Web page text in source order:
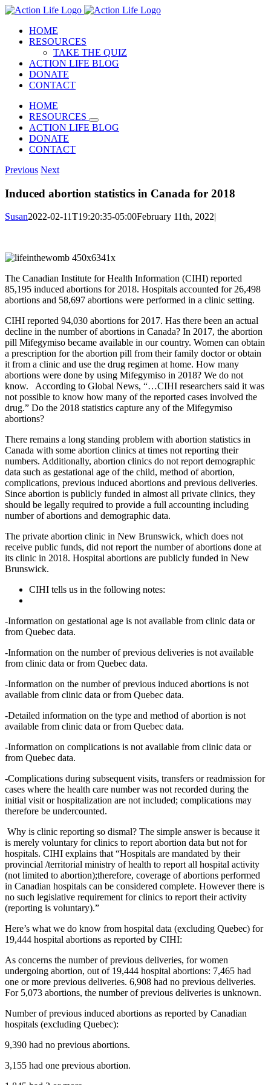
Skip
contentHOME
RESOURCES
TAKE THE QUIZ
ACTION LIFE BLOG
DONATE
CONTACT
HOME
RESOURCES
ACTION LIFE BLOG
DONATE
CONTACT
Previous Next
Induced abortion statistics in Canada for 2018
Susan2022-02-11T19:20:35-05:00February 11th, 2022|
The Canadian Institute for Health Information (CIHI) reported
85,195 induced abortions for 2018. Hospitals accounted for 26,498
abortions and 58,697 abortions were performed in a clinic setting.
CIHI reported 94,030 abortions for 2017. Has there been an actual
decline in the number of abortions in Canada? In 2017, the abortion
pill Mifegymiso became available in our country. Women can obtain
a prescription for the abortion pill from their family doctor or obtain
it from a clinic and use the drug regimen at home. How many
abortions were done by using Mifegymiso in 2018? We do not
know. According to Global News, “…CIHI researchers said it was
not possible to know how many of the reported cases involved the
drug.” Do the 2018 statistics capture any of the Mifegymiso
abortions?
There remains a long standing problem with abortion statistics in
Canada with some abortion clinics at times not reporting their
numbers. Additionally, abortion clinics do not report demographic
data such as gestational age of the child, method of abortion,
complications, previous induced abortions and previous deliveries.
Since abortion is publicly funded in almost all private clinics, they
should be legally required to provide a full accounting including
number of abortions and demographic data.
The private abortion clinic in New Brunswick, which does not
receive public funds, did not report the number of abortions done at
its clinic in 2018. Hospital abortions are publicly funded in New
Brunswick.
CIHI tells us in the following notes:
-Information on gestational age is not available from clinic data or
from Quebec data.
-Information on the number of previous deliveries is not available
from clinic data or from Quebec data.
-Information on the number of previous induced abortions is not
available from clinic data or from Quebec data.
-Detailed information on the type and method of abortion is not
available from clinic data or from Quebec data.
-Information on complications is not available from clinic data or
from Quebec data.
-Complications during subsequent visits, transfers or readmission for
cases where the health care number was not recorded during the
initial visit or hospitalization are not included; complications may
therefore be undercounted.
Why is clinic reporting so dismal? The simple answer is because it
is merely voluntary for clinics to report abortion data but not for
hospitals. CIHI explains that “Hospitals are mandated by their
provincial /territorial ministry of health to report all hospital activity
(not limited to abortion);therefore, coverage of abortions performed
in Canadian hospitals can be considered complete. However there is
no such legislative requirement for clinics to report their activity
(reporting is voluntary).”
Here’s what we do know from hospital data (excluding Quebec) for
19,444 hospital abortions as reported by CIHI:
As concerns the number of previous deliveries, for women
undergoing abortion, out of 19,444 hospital abortions: 7,465 had
one or more previous deliveries. 6,908 had no previous deliveries.
For 5,073 abortions, the number of previous deliveries is unknown.
Number of previous induced abortions as reported by Canadian
hospitals (excluding Quebec):
9,390 had no previous abortions.
3,155 had one previous abortion.